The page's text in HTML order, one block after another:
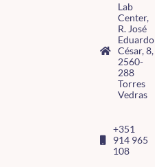
Lab
Center,
R. José
Eduardo
César, 8,
2560-
288
Torres
Vedras
+351
914 965
108